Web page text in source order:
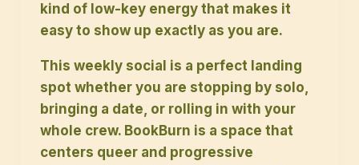
kind of low-key energy that makes it
easy to show up exactly as you are.
This weekly social is a perfect landing
spot whether you are stopping by solo,
bringing a date, or rolling in with your
whole crew. BookBurn is a space that
centers queer and progressive